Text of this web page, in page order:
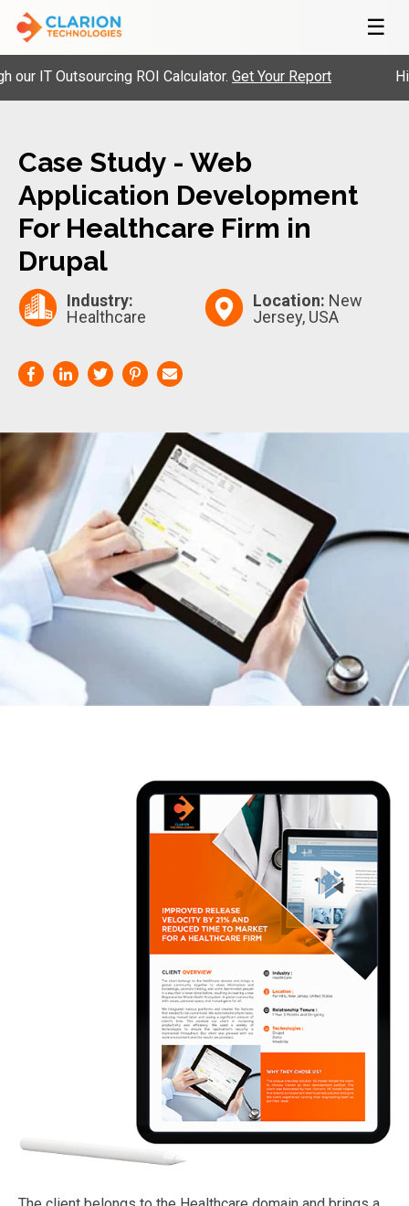
☰
IT Outsourcing ROI Calculator.Get Your Report Hire
Case Study - Web
Application Development
For Healthcare Firm in
Drupal
Industry:
Healthcare
Location: New
Jersey, USA